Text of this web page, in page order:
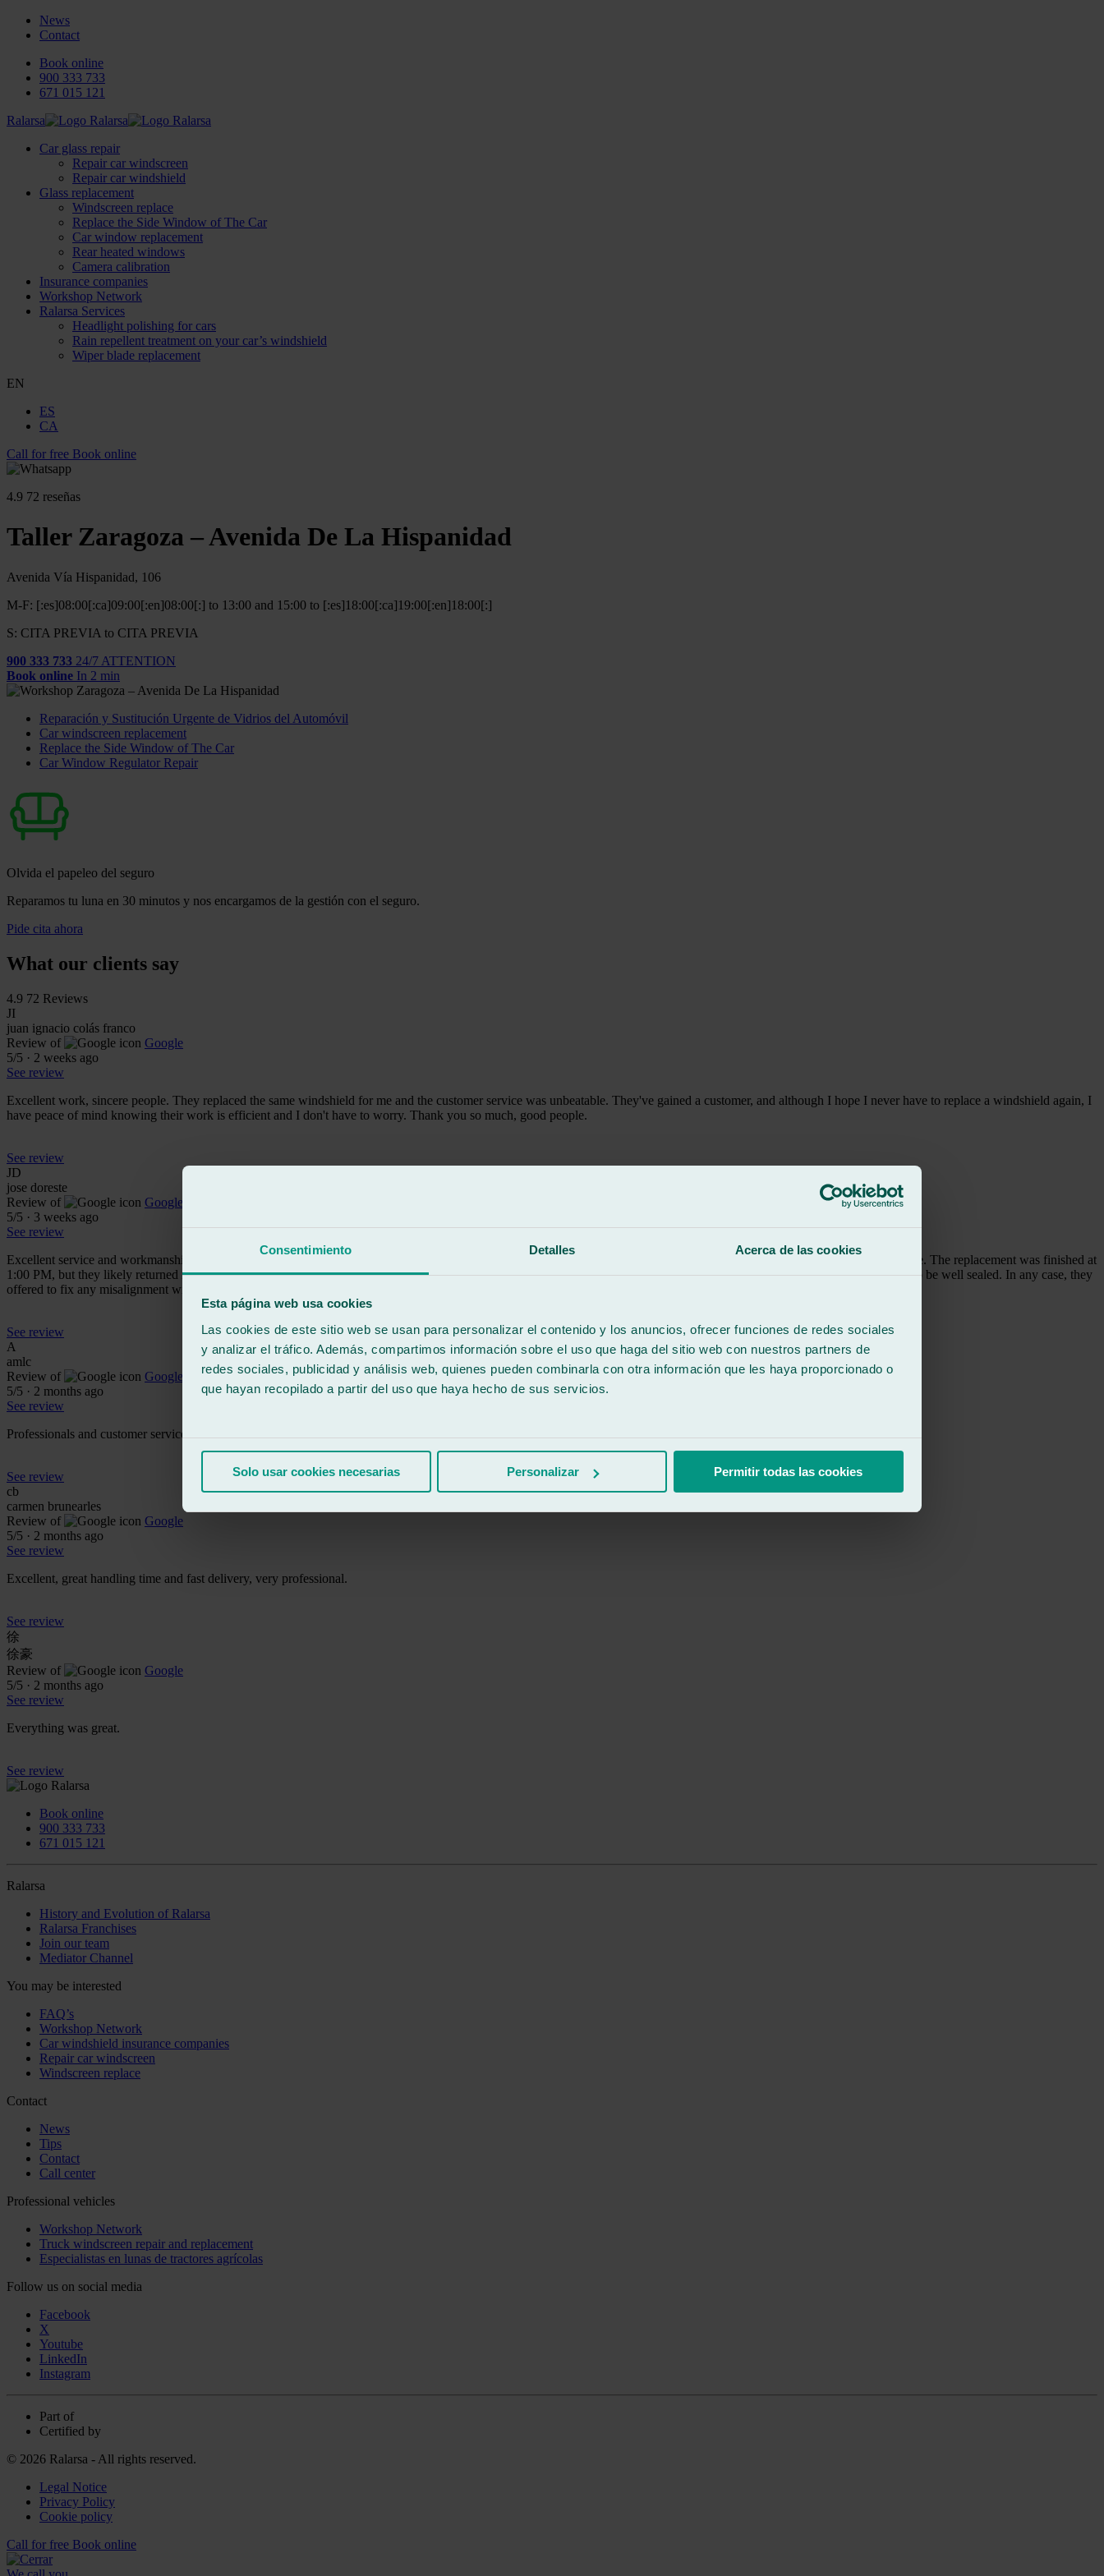
Consentimiento Detalles Acerca de las cookies
Esta página web usa cookies
Las cookies de este sitio web se usan para personalizar el contenido y los anuncios, ofrecer funciones de redes sociales
y analizar el tráfico. Además, compartimos información sobre el uso que haga del sitio web con nuestros partners de
redes sociales, publicidad y análisis web, quienes pueden combinarla con otra información que les haya proporcionado o
que hayan recopilado a partir del uso que haya hecho de sus servicios.
Solo usar cookies necesarias Personalizar Permitir todas las cookies
News
Contact
Book online
900 333 733
671 015 121
Ralarsa
Car glass repair
Repair car windscreen
Repair car windshield
Glass replacement
Windscreen replace
Replace the Side Window of The Car
Car window replacement
Rear heated windows
Camera calibration
Insurance companies
Workshop Network
Ralarsa Services
Headlight polishing for cars
Rain repellent treatment on your car’s windshield
Wiper blade replacement
EN
ES
CA
Call for free Book online
4.9 72 reseñas
Taller Zaragoza – Avenida De La Hispanidad
Avenida Vía Hispanidad, 106
M-F: [:es]08:00[:ca]09:00[:en]08:00[:] to 13:00 and 15:00 to [:es]18:00[:ca]19:00[:en]18:00[:]
S: CITA PREVIA to CITA PREVIA
900 333 733 24/7 ATTENTION
Book online In 2 min
Reparación y Sustitución Urgente de Vidrios del Automóvil
Car windscreen replacement
Replace the Side Window of The Car
Car Window Regulator Repair
Olvida el papeleo del seguro
Reparamos tu luna en 30 minutos y nos encargamos de la gestión con el seguro.
Pide cita ahora
What our clients say
4.9 72 Reviews
JI
juan ignacio colás franco
Review of
Google
5/5 · 2 weeks ago
See review
Excellent work, sincere people. They replaced the same windshield for me and the customer service was unbeatable. They've gained a customer, and although I hope I never have to replace a windshield again, I
have peace of mind knowing their work is efficient and I don't have to worry. Thank you so much, good people.
See review
JD
jose doreste
Review of
Google
5/5 · 3 weeks ago
See review
Excellent service and workmanship. Complete windshield replacement. Car delivered at 10:30 AM and returned at 3:00 PM the same day, with the environmental sticker in place. The replacement was finished at
1:00 PM, but they likely returned it at 3:00 PM to allow the adhesive to set. They communicated the car's pickup time via text message. I didn't notice any air leaks, so it seems to be well sealed. In any case, they
offered to fix any misalignment without hesitation, should it arise.
See review
A
amlc
Review of
Google
5/5 · 2 months ago
See review
Professionals and customer service are top-notch!!!
See review
cb
carmen brunearles
Review of
Google
5/5 · 2 months ago
See review
Excellent, great handling time and fast delivery, very professional.
See review
徐
徐豪
Review of
Google
5/5 · 2 months ago
See review
Everything was great.
See review
Book online
900 333 733
671 015 121
Ralarsa
History and Evolution of Ralarsa
Ralarsa Franchises
Join our team
Mediator Channel
You may be interested
FAQ’s
Workshop Network
Car windshield insurance companies
Repair car windscreen
Windscreen replace
Contact
News
Tips
Contact
Call center
Professional vehicles
Workshop Network
Truck windscreen repair and replacement
Especialistas en lunas de tractores agrícolas
Follow us on social media
Facebook
X
Youtube
LinkedIn
Instagram
Part of
Certified by
© 2026 Ralarsa - All rights reserved.
Legal Notice
Privacy Policy
Cookie policy
Call for free Book online